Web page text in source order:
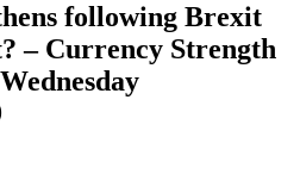
following Brexit
– Currency Strength